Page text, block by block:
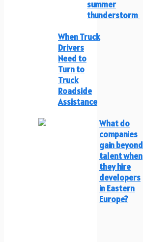
summer
thunderstorm
When Truck
Drivers
Need to
Turn to
Truck
Roadside
Assistance
What do
companies
gain beyond
talent when
they hire
developers
in Eastern
Europe?